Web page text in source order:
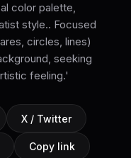
color palette,
style.. Focused
circles, lines)
seeking
feeling.'
X / Twitter
Copy link